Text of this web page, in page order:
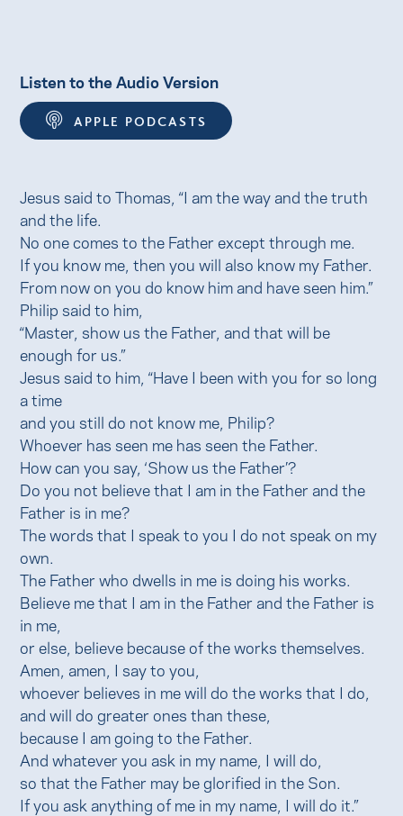
Listen to the Audio Version
APPLE PODCASTS
Jesus said to Thomas, “I am the way and the truth
and the life.
No one comes to the Father except through me.
If you know me, then you will also know my Father.
From now on you do know him and have seen him.”
Philip said to him,
“Master, show us the Father, and that will be
enough for us.”
Jesus said to him, “Have I been with you for so long
a time
and you still do not know me, Philip?
Whoever has seen me has seen the Father.
How can you say, ‘Show us the Father’?
Do you not believe that I am in the Father and the
Father is in me?
The words that I speak to you I do not speak on my
own.
The Father who dwells in me is doing his works.
Believe me that I am in the Father and the Father is
in me,
or else, believe because of the works themselves.
Amen, amen, I say to you,
whoever believes in me will do the works that I do,
and will do greater ones than these,
because I am going to the Father.
And whatever you ask in my name, I will do,
so that the Father may be glorified in the Son.
If you ask anything of me in my name, I will do it.”